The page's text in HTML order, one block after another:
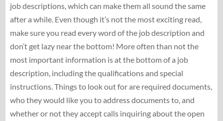
job descriptions, which can make them all sound the same
after a while. Even though it’s not the most exciting read,
make sure you read every word of the job description and
don’t get lazy near the bottom! More often than not the
most important information is at the bottom of a job
description, including the qualifications and special
instructions. Things to look out for are required documents,
who they would like you to address documents to, and
whether or not they accept calls inquiring about the open